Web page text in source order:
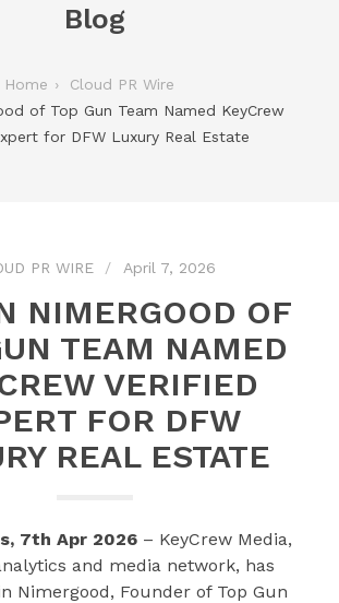
Blog
Home
Cloud PR Wire
of Top Gun Team Named KeyCrew
for DFW Luxury Real Estate
PR WIRE April 7, 2026
NIMERGOOD OF
TEAM NAMED
VERIFIED
FOR DFW
REAL ESTATE
7th Apr 2026 – KeyCrew Media,
and media network, has
Nimergood, Founder of Top Gun